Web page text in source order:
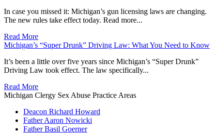
In case you missed it: Michigan’s gun licensing laws are changing.
The new rules take effect today. Read more...
Read More
Michigan’s “Super Drunk” Driving Law: What You Need to Know
It’s been a little over five years since Michigan’s “Super Drunk”
Driving Law took effect. The law specifically...
Read More
Michigan Clergy Sex Abuse Practice Areas
Deacon Richard Howard
Father Aaron Nowicki
Father Basil Goerner